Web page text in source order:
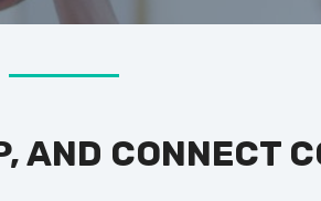
AND CONNECT